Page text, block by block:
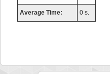
Average Time: 0 s.